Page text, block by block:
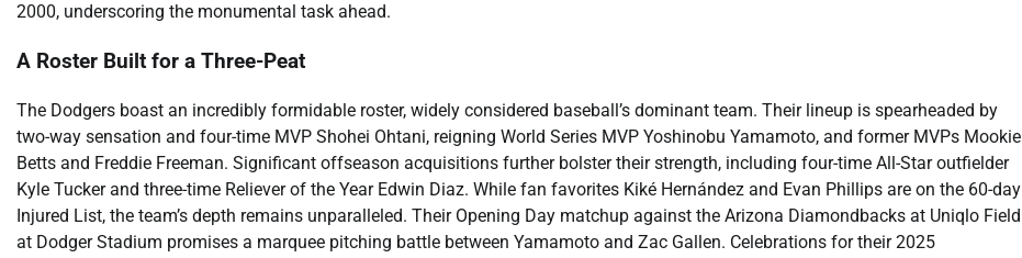
2000, underscoring the monumental task ahead.
A Roster Built for a Three-Peat
The Dodgers boast an incredibly formidable roster, widely considered baseball’s dominant team. Their lineup is spearheaded by
two-way sensation and four-time MVP Shohei Ohtani, reigning World Series MVP Yoshinobu Yamamoto, and former MVPs Mookie
Betts and Freddie Freeman. Significant offseason acquisitions further bolster their strength, including four-time All-Star outfielder
Kyle Tucker and three-time Reliever of the Year Edwin Diaz. While fan favorites Kiké Hernández and Evan Phillips are on the 60-day
Injured List, the team’s depth remains unparalleled. Their Opening Day matchup against the Arizona Diamondbacks at Uniqlo Field
at Dodger Stadium promises a marquee pitching battle between Yamamoto and Zac Gallen. Celebrations for their 2025